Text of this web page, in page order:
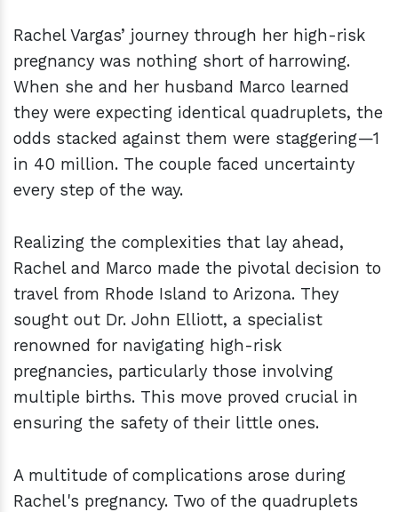
Rachel Vargas’ journey through her high-risk
pregnancy was nothing short of harrowing.
When she and her husband Marco learned
they were expecting identical quadruplets, the
odds stacked against them were staggering—1
in 40 million. The couple faced uncertainty
every step of the way.
Realizing the complexities that lay ahead,
Rachel and Marco made the pivotal decision to
travel from Rhode Island to Arizona. They
sought out Dr. John Elliott, a specialist
renowned for navigating high-risk
pregnancies, particularly those involving
multiple births. This move proved crucial in
ensuring the safety of their little ones.
A multitude of complications arose during
Rachel's pregnancy. Two of the quadruplets